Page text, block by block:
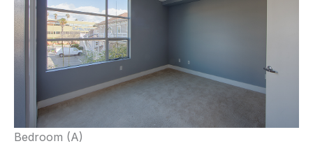
Bedroom (A)